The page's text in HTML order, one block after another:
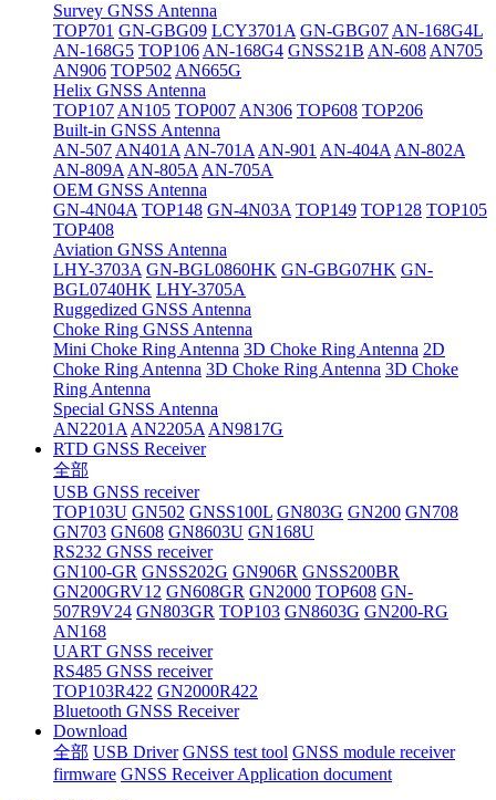
Survey GNSS Antenna
TOP701 GN-GBG09 LCY3701A GN-GBG07 AN-168G4L
AN-168G5 TOP106 AN-168G4 GNSS21B AN-608 AN705
AN906 TOP502 AN665G
Helix GNSS Antenna
TOP107 AN105 TOP007 AN306 TOP608 TOP206
Built-in GNSS Antenna
AN-507 AN401A AN-701A AN-901 AN-404A AN-802A
AN-809A AN-805A AN-705A
OEM GNSS Antenna
GN-4N04A TOP148 GN-4N03A TOP149 TOP128 TOP105
TOP408
Aviation GNSS Antenna
LHY-3703A GN-BGL0860HK GN-GBG07HK GN-
BGL0740HK LHY-3705A
Ruggedized GNSS Antenna
Choke Ring GNSS Antenna
Mini Choke Ring Antenna 3D Choke Ring Antenna 2D
Choke Ring Antenna 3D Choke Ring Antenna 3D Choke
Ring Antenna
Special GNSS Antenna
AN2201A AN2205A AN9817G
RTD GNSS Receiver
全部
USB GNSS receiver
TOP103U GN502 GNSS100L GN803G GN200 GN708
GN703 GN608 GN8603U GN168U
RS232 GNSS receiver
GN100-GR GNSS202G GN906R GNSS200BR
GN200GRV12 GN608GR GN2000 TOP608 GN-
507R9V24 GN803GR TOP103 GN8603G GN200-RG
AN168
UART GNSS receiver
RS485 GNSS receiver
TOP103R422 GN2000R422
Bluetooth GNSS Receiver
Download
全部 USB Driver GNSS test tool GNSS module receiver
firmware GNSS Receiver Application document